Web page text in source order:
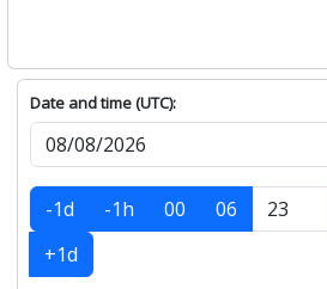
Date and time (UTC):
-1d -1h 00 06
+1d